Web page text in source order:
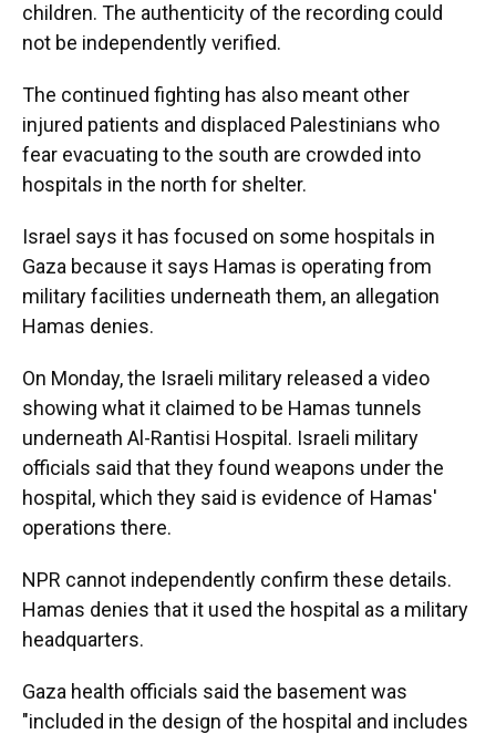
children. The authenticity of the recording could
not be independently verified.
The continued fighting has also meant other
injured patients and displaced Palestinians who
fear evacuating to the south are crowded into
hospitals in the north for shelter.
Israel says it has focused on some hospitals in
Gaza because it says Hamas is operating from
military facilities underneath them, an allegation
Hamas denies.
On Monday, the Israeli military released a video
showing what it claimed to be Hamas tunnels
underneath Al-Rantisi Hospital. Israeli military
officials said that they found weapons under the
hospital, which they said is evidence of Hamas'
operations there.
NPR cannot independently confirm these details.
Hamas denies that it used the hospital as a military
headquarters.
Gaza health officials said the basement was
"included in the design of the hospital and includes